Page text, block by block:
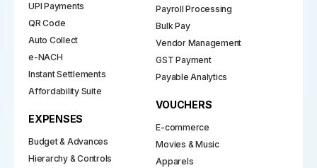
UPI Payments
QR Code
Auto Collect
e-NACH
Instant Settlements
Affordability Suite
EXPENSES
Budget & Advances
Hierarchy & Controls
Payroll Processing
Bulk Pay
Vendor Management
GST Payment
Payable Analytics
VOUCHERS
E-commerce
Movies & Music
Apparels